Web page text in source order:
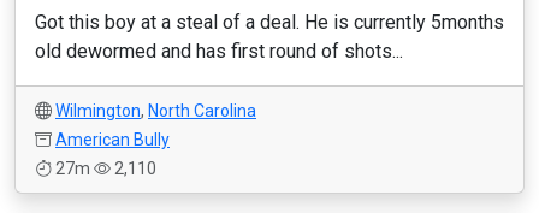
Got this boy at a steal of a deal. He is currently 5months
old dewormed and has first round of shots...
Wilmington, North Carolina
American Bully
27m
2,110